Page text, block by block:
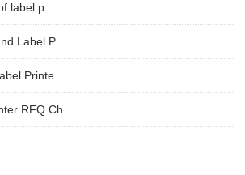
label p…
Label P…
Printe…
RFQ Ch…